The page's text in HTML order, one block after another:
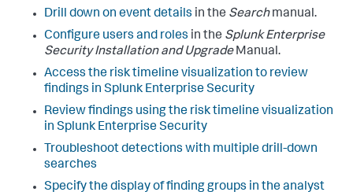
Drill down on event details in the Searchmanual.
Configure users and roles in the Splunk Enterprise
Security Installation and UpgradeManual.
Access the risk timeline visualization to review
findings in Splunk Enterprise Security
Review findings using the risk timeline visualization
in Splunk Enterprise Security
Troubleshoot detections with multiple drill-down
searches
Specify the display of finding groups in the analyst